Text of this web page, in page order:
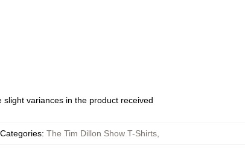
variances in the product received
Categories: The Tim Dillon Show T-Shirts